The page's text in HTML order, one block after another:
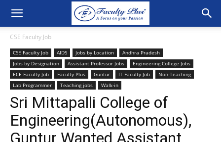
CSE Faculty Job
CSE Faculty Job AIDS Jobs by Location
Andhra Pradesh
Jobs by Designation
Assistant Professor Jobs
Engineering College Jobs
ECE Faculty Job
Faculty Plus Guntur IT Faculty Job
Non-Teaching
Lab Programmer
Teaching jobs Walk-in
Sri Mittapalli College of
Engineering(Autonomous),
Guntur Wanted Assistant